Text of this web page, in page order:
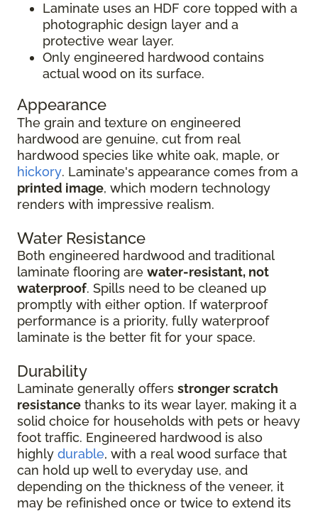
Laminate uses an HDF core topped with a
photographic design layer and a
protective wear layer.
Only engineered hardwood contains
actual wood on its surface.
Appearance
The grain and texture on engineered
hardwood are genuine, cut from real
hardwood species like white oak, maple, or
hickory. Laminate's appearance comes from a
printed image, which modern technology
renders with impressive realism.
Water Resistance
Both engineered hardwood and traditional
laminate flooring are water-resistant, not
waterproof. Spills need to be cleaned up
promptly with either option. If waterproof
performance is a priority, fully waterproof
laminate is the better fit for your space.
Durability
Laminate generally offers stronger scratch
resistance thanks to its wear layer, making it a
solid choice for households with pets or heavy
foot traffic. Engineered hardwood is also
highly durable, with a real wood surface that
can hold up well to everyday use, and
depending on the thickness of the veneer, it
may be refinished once or twice to extend its